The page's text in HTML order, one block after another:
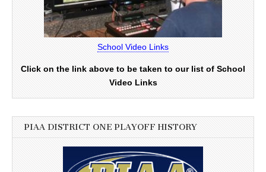
School Video Links
Click on the link above to be taken to our list of School
Video Links
PIAA DISTRICT ONE PLAYOFF HISTORY